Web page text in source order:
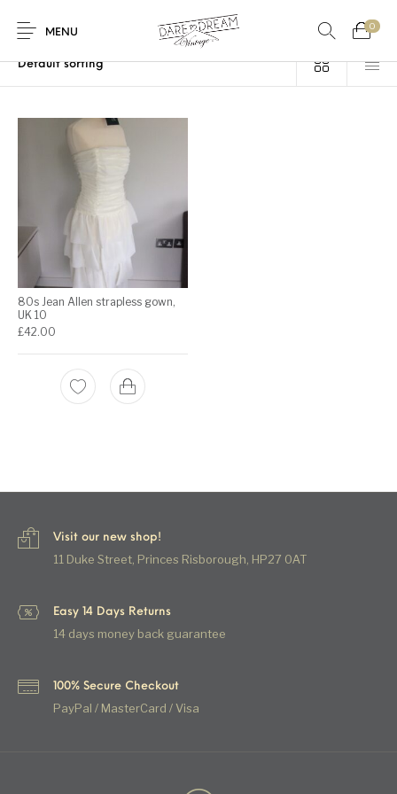
MENU
0
Home / Products tagged “strapless gown”
80s Jean Allen strapless gown,
UK 10
£42.00
Visit our new shop!
11 Duke Street, Princes Risborough, HP27 0AT
Easy 14 Days Returns
14 days money back guarantee
100% Secure Checkout
PayPal / MasterCard / Visa